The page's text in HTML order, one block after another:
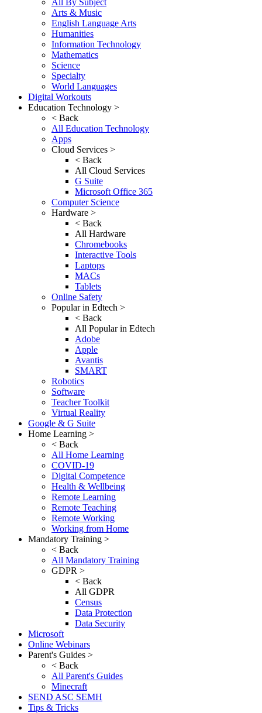
Arts & Music
English Language Arts
Humanities
Information Technology
Mathematics
Science
Specialty
World Languages
Digital Workouts
Education Technology >
< Back
All Education Technology
Apps
Cloud Services >
< Back
All Cloud Services
G Suite
Microsoft Office 365
Computer Science
Hardware >
< Back
All Hardware
Chromebooks
Interactive Tools
Laptops
MACs
Tablets
Online Safety
Popular in Edtech >
< Back
All Popular in Edtech
Adobe
Apple
Avantis
SMART
Robotics
Software
Teacher Toolkit
Virtual Reality
Google & G Suite
Home Learning >
< Back
All Home Learning
COVID-19
Digital Competence
Health & Wellbeing
Remote Learning
Remote Teaching
Remote Working
Working from Home
Mandatory Training >
< Back
All Mandatory Training
GDPR >
< Back
All GDPR
Census
Data Protection
Data Security
Microsoft
Online Webinars
Parent's Guides >
< Back
All Parent's Guides
Minecraft
SEND ASC SEMH
Tips & Tricks